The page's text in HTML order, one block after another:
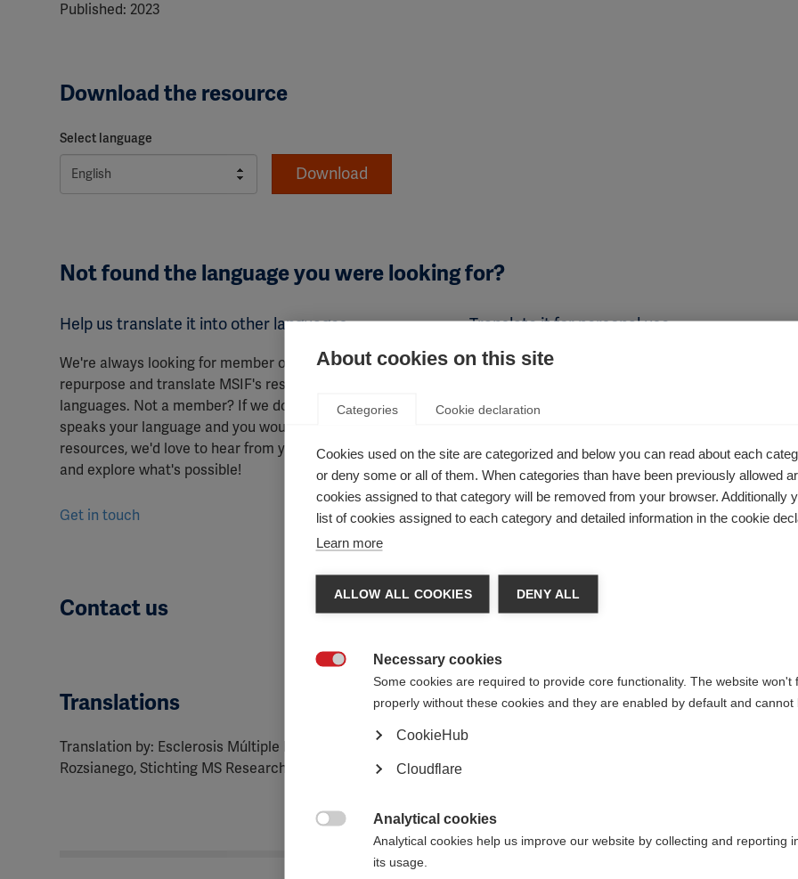
Published: 2023
Download the resource
Select language
Download
Not found the language you were looking for?
Help us translate it into other languages
We're always looking for member organisations to
repurpose and translate MSIF's resources into other
languages. Not a member? If we don't have a member that
speaks your language and you would like to translate our
resources, we'd love to hear from you to discuss options
and explore what's possible!
Get in touch
Translate it for personal use
Alternatively, if you wanted to translate the PDF for
Google Translate is an automated translation
Read this PDF in another language, using Google
Contact us
Translations
Translation by: Esclerosis Múltiple España, Fondation ARSEP, the Israel MS Society, Polskie Towarzystwo
Rozsianego, Stichting MS Research
ORGANISATION:
About cookies on this site
Categories Cookie declaration
Cookies used on the site are categorized and below you can read about each
or deny some or all of them. When categories than have been previously allowed
cookies assigned to that category will be removed from your browser. Additionally
list of cookies assigned to each category and detailed information in the cookie
Learn more
ALLOW ALL COOKIES DENY ALL
Necessary cookies
Some cookies are required to provide core functionality. The website won't
properly without these cookies and they are enabled by default and cannot
CookieHub
Cloudflare
Analytical cookies
Analytical cookies help us improve our website by collecting and reporting
its usage.